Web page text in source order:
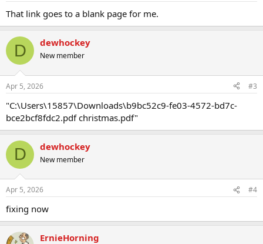
That link goes to a blank page for me.
D dewhockey
New member
Apr 5, 2026 #3
"C:\Users\15857\Downloads\b9bc52c9-fe03-4572-bd7c-
bce2bcf8fdc2.pdf christmas.pdf"
D dewhockey
New member
Apr 5, 2026 #4
fixing now
ErnieHorning